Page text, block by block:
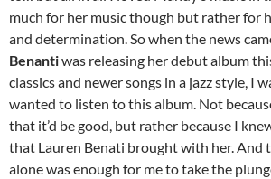
much for her music though but rather for
and determination. So when the news
Benantiwas releasing her debut album
classics and newer songs in a jazz style, I
wanted to listen to this album. Not
that it’d be good, but rather because I
that Lauren Benati brought with her. And
alone was enough for me to take the